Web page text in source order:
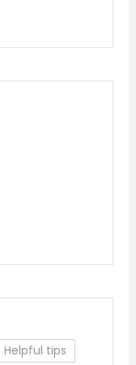
Helpful tips